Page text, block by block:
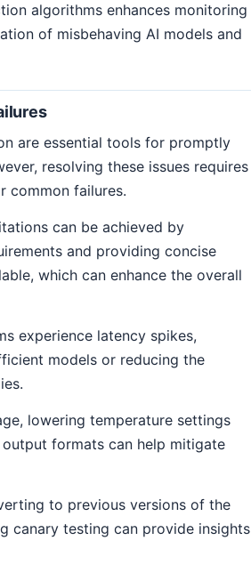
algorithms enhances monitoring
of misbehaving AI models and
are essential tools for promptly
resolving these issues requires
common failures.
can be achieved by
and providing concise
which can enhance the overall
experience latency spikes,
models or reducing the
lowering temperature settings
formats can help mitigate
to previous versions of the
canary testing can provide insights